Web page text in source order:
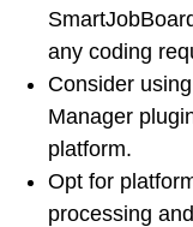
any coding
Consider
Manager
platform.
Opt for
processing